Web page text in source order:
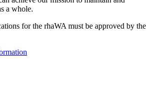
a whole.
for the rhaWA must be approved by the